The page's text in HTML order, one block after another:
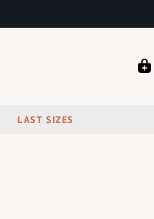
LAST SIZES